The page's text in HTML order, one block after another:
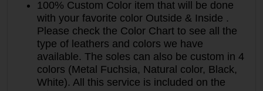
100% Custom Color item that will be done
with your favorite color Outside & Inside .
Please check the Color Chart to see all the
type of leathers and colors we have
available. The soles can also be custom in 4
colors (Metal Fuchsia, Natural color, Black,
White). All this service is included on the